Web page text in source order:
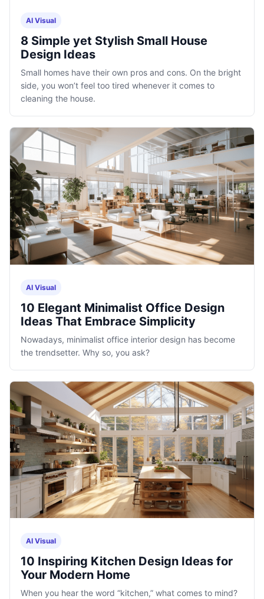
AI Visual
8 Simple yet Stylish Small House
Design Ideas
Small homes have their own pros and cons. On the bright
side, you won’t feel too tired whenever it comes to
cleaning the house.
AI Visual
10 Elegant Minimalist Office Design
Ideas That Embrace Simplicity
Nowadays, minimalist office interior design has become
the trendsetter. Why so, you ask?
AI Visual
10 Inspiring Kitchen Design Ideas for
Your Modern Home
When you hear the word “kitchen,” what comes to mind?